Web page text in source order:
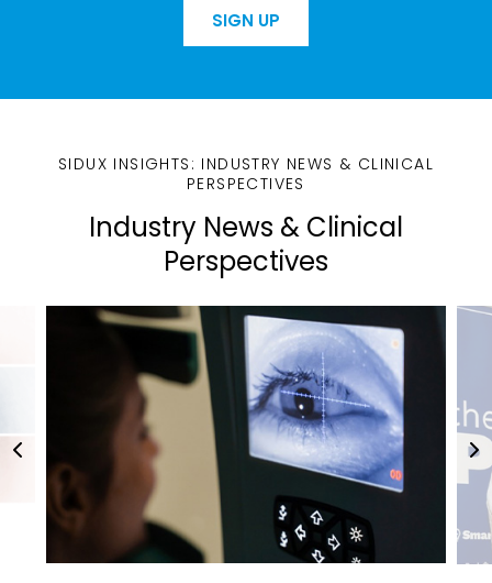
SIGN UP
SIDUX INSIGHTS: INDUSTRY NEWS & CLINICAL
PERSPECTIVES
Industry News & Clinical
Perspectives